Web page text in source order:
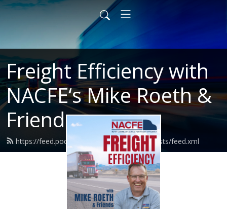
Freight Efficiency with
NACFE‘s Mike Roeth &
Friends
https://feed.podbean.com/nacferoethpodcasts/feed.xml